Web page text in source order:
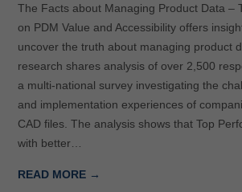
The Facts about Managing Product Data –
on PDM Value and Accessibility offers
uncover the truth about managing product
research shares analysis of over 2,500
a multi-national survey investigating the
and implementation experiences of
CAD files. The analysis shows that Top
with better…
READ MORE →